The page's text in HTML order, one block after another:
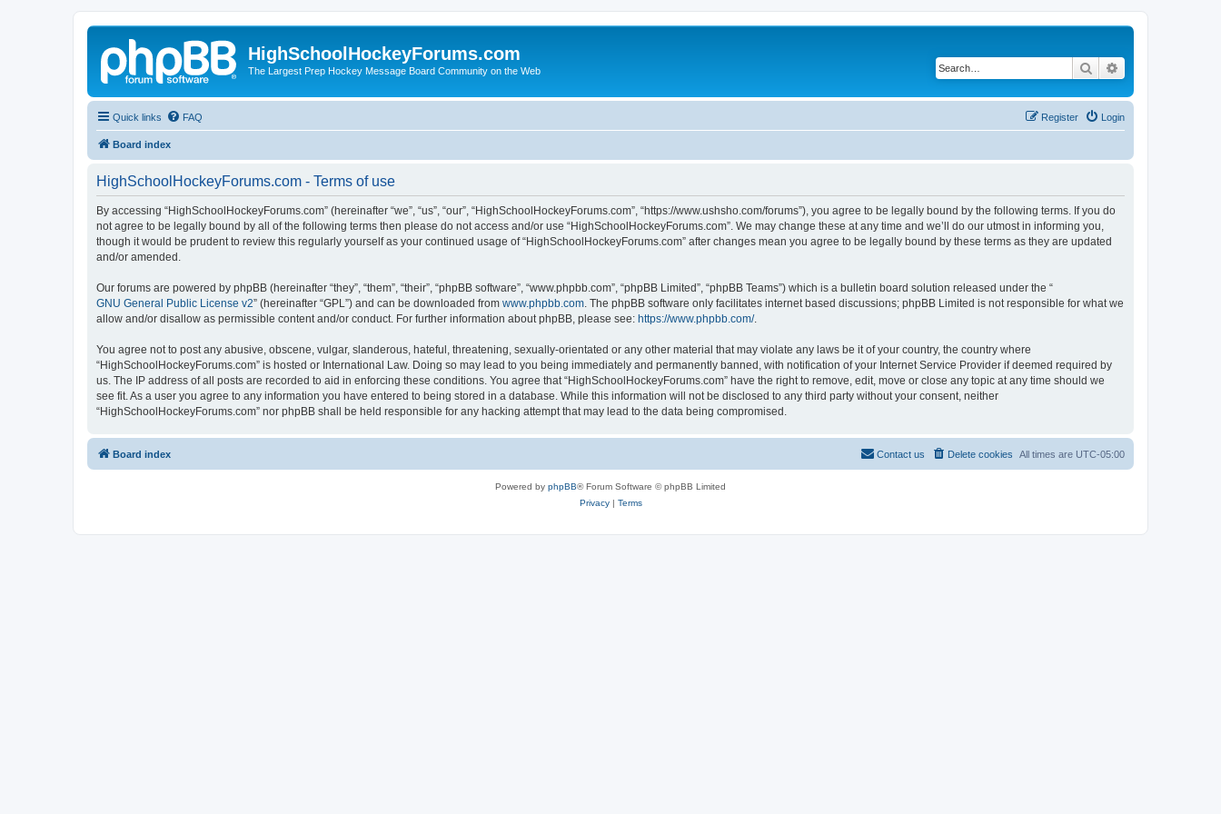
HighSchoolHockeyForums.com
The Largest Prep Hockey Message Board Community on the Web Search
Quick links FAQ Login
Register
Board index
HighSchoolHockeyForums.com - Terms of use
By accessing “HighSchoolHockeyForums.com” (hereinafter “we”, “us”, “our”, “HighSchoolHockeyForums.com”, “https://www.ushsho.com/forums”), you agree to be legally bound by the following terms. If you do
not agree to be legally bound by all of the following terms then please do not access and/or use “HighSchoolHockeyForums.com”. We may change these at any time and we’ll do our utmost in informing you,
though it would be prudent to review this regularly yourself as your continued usage of “HighSchoolHockeyForums.com” after changes mean you agree to be legally bound by these terms as they are updated
and/or amended.
Our forums are powered by phpBB (hereinafter “they”, “them”, “their”, “phpBB software”, “www.phpbb.com”, “phpBB Limited”, “phpBB Teams”) which is a bulletin board solution released under the “
GNU General Public License v2” (hereinafter “GPL”) and can be downloaded from www.phpbb.com . The phpBB software only facilitates internet based discussions; phpBB Limited is not responsible for what we
allow and/or disallow as permissible content and/or conduct. For further information about phpBB, please see: https://www.phpbb.com/.
You agree not to post any abusive, obscene, vulgar, slanderous, hateful, threatening, sexually-orientated or any other material that may violate any laws be it of your country, the country where
“HighSchoolHockeyForums.com” is hosted or International Law. Doing so may lead to you being immediately and permanently banned, with notification of your Internet Service Provider if deemed required by
us. The IP address of all posts are recorded to aid in enforcing these conditions. You agree that “HighSchoolHockeyForums.com” have the right to remove, edit, move or close any topic at any time should we
see fit. As a user you agree to any information you have entered to being stored in a database. While this information will not be disclosed to any third party without your consent, neither
“HighSchoolHockeyForums.com” nor phpBB shall be held responsible for any hacking attempt that may lead to the data being compromised.
Board index All times are UTC-05:00
Delete cookies
Contact us
Powered by phpBB® Forum Software © phpBB Limited
Privacy| Terms